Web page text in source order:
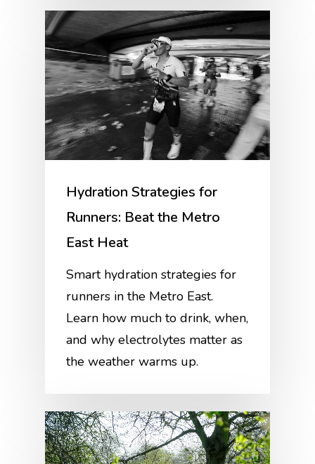
Hydration Strategies for
Runners: Beat the Metro
East Heat
Smart hydration strategies for
runners in the Metro East.
Learn how much to drink, when,
and why electrolytes matter as
the weather warms up.